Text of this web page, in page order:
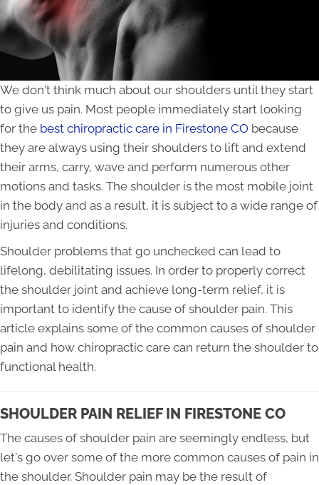
We don't think much about our shoulders until they start
to give us pain. Most people immediately start looking
for the best chiropractic care in Firestone CO because
they are always using their shoulders to lift and extend
their arms, carry, wave and perform numerous other
motions and tasks. The shoulder is the most mobile joint
in the body and as a result, it is subject to a wide range of
injuries and conditions.
Shoulder problems that go unchecked can lead to
lifelong, debilitating issues. In order to properly correct
the shoulder joint and achieve long-term relief, it is
important to identify the cause of shoulder pain. This
article explains some of the common causes of shoulder
pain and how chiropractic care can return the shoulder to
functional health.
SHOULDER PAIN RELIEF IN FIRESTONE CO
The causes of shoulder pain are seemingly endless, but
let's go over some of the more common causes of pain in
the shoulder. Shoulder pain may be the result of